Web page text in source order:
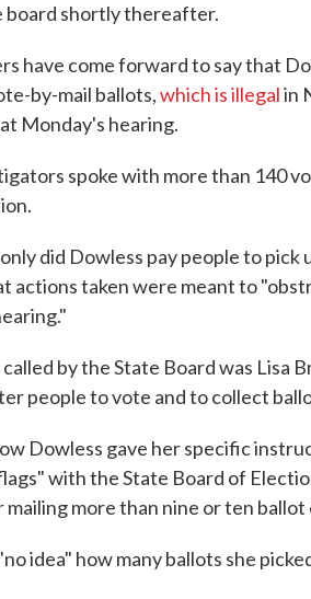
board shortly thereafter.
have come forward to say that
by-mail ballots,which is illegalin
Monday's hearing.
spoke with more than 140
did Dowless pay people to pick
actions taken were meant to
by the State Board was Lisa
people to vote and to collect
Dowless gave her specific
with the State Board of
more than nine or ten ballot
idea" how many ballots she